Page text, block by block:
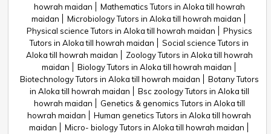
howrah maidan
Mathematics Tutors in Aloka till howrah
maidan
Microbiology Tutors in Aloka till howrah maidan
Physical science Tutors in Aloka till howrah maidan
Physics
Tutors in Aloka till howrah maidan
Social science Tutors in
Aloka till howrah maidan
Zoology Tutors in Aloka till howrah
maidan
Biology Tutors in Aloka till howrah maidan
Biotechnology Tutors in Aloka till howrah maidan
Botany Tutors
in Aloka till howrah maidan
Bsc zoology Tutors in Aloka till
howrah maidan
Genetics & genomics Tutors in Aloka till
howrah maidan
Human genetics Tutors in Aloka till howrah
maidan
Micro- biology Tutors in Aloka till howrah maidan